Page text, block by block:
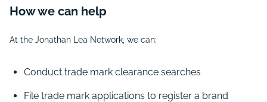
How we can help
At the Jonathan Lea Network, we can:
Conduct trade mark clearance searches
File trade mark applications to register a brand